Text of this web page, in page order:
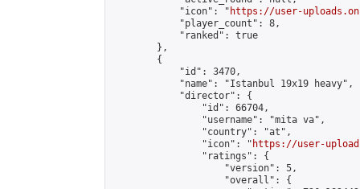
            "icon": "
https://user-
            "player_count": 8,
            "ranked": true
        },
        {
            "id": 3470,
            "name": "Istanbul 19x19 heavy",
            "director": {
                "id": 66704,
                "username": "mita va",
                "country": "at",
                "icon": "
https://user-
                "ratings": {
                    "version": 5,
                    "overall": {